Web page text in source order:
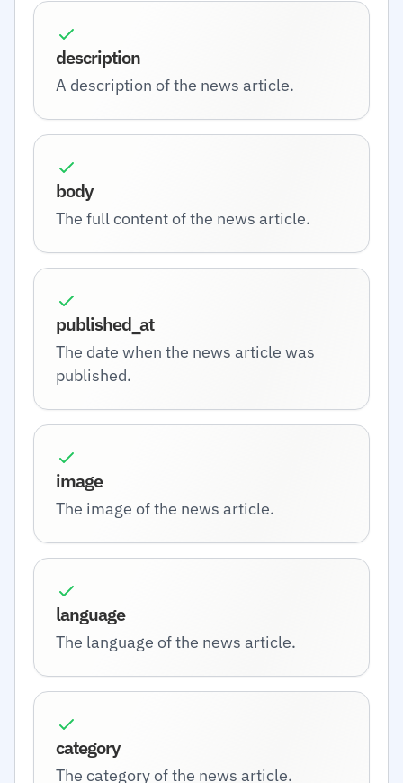
description
A description of the news article.
body
The full content of the news article.
published_at
The date when the news article was
published.
image
The image of the news article.
language
The language of the news article.
category
The category of the news article.